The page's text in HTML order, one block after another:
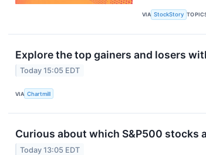
VIA StockStory
Explore the top gainers and losers
Today 15:05 EDT
VIA Chartmill
Curious about which S&P500 stocks
Today 13:05 EDT